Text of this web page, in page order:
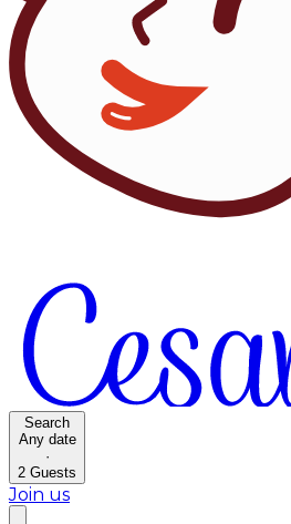
Search
Any date
·
2 Guests
Join us